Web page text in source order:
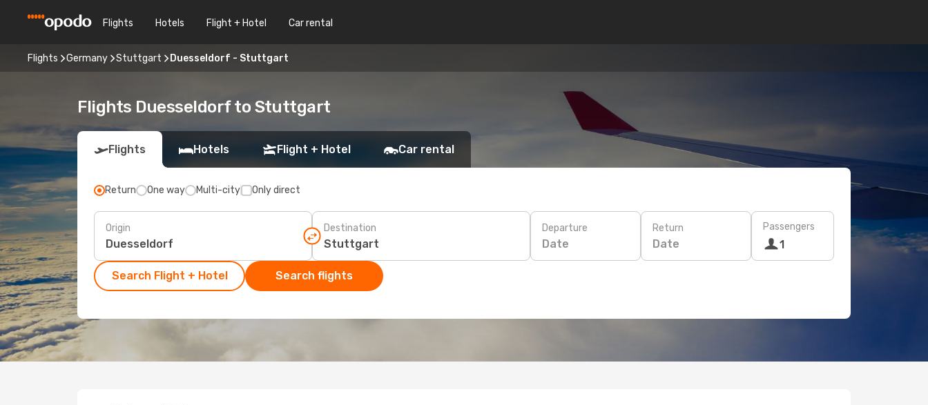
Flights Hotels Flight + Hotel Car rental
Flights Germany Stuttgart Duesseldorf - Stuttgart
Flights Duesseldorf to Stuttgart
Flights Hotels Flight + Hotel Car rental
Return One way Multi-city Only direct
Origin Destination Departure
Date
Return
Date
Passengers
1
Search Flight + Hotel Search flights